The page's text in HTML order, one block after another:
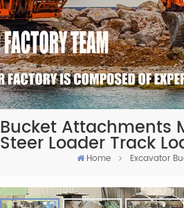
Bucket Attachments
Steer Loader Track
Home Excavator